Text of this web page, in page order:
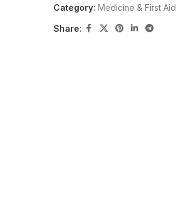
Category: Medicine & First Aid
Share: